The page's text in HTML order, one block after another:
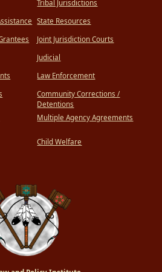
Tribal Jurisdictions
State Resources
Joint Jurisdiction Courts
Judicial
Law Enforcement
Community Corrections /
Detentions
Multiple Agency Agreements
Child Welfare